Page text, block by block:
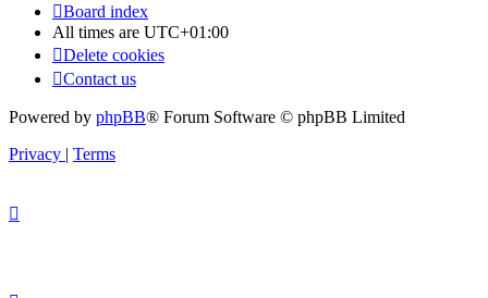
Board index
All times are UTC+01:00
Delete cookies
Contact us
Powered by phpBB® Forum Software © phpBB Limited
Privacy | Terms